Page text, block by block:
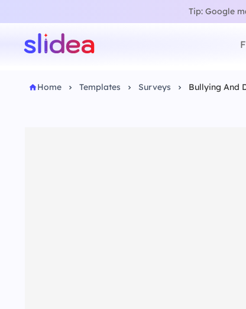
Tip: Google
Home Templates Surveys Bullying And